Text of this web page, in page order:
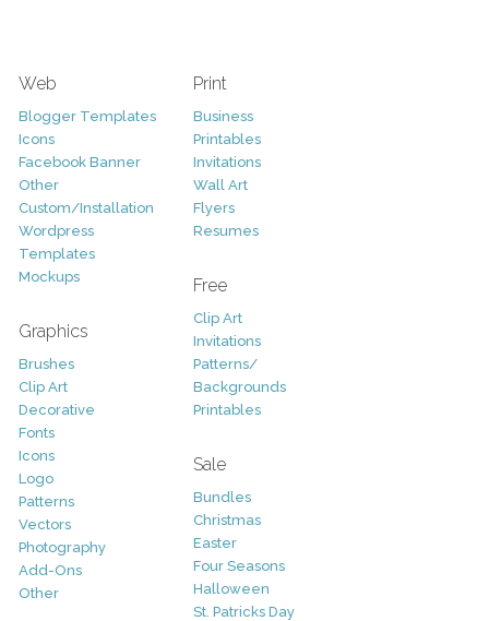
Web
Blogger Templates
Icons
Facebook Banner
Other
Custom/Installation
Wordpress
Templates
Mockups
Graphics
Brushes
Clip Art
Decorative
Fonts
Icons
Logo
Patterns
Vectors
Photography
Add-Ons
Other
Print
Business
Printables
Invitations
Wall Art
Flyers
Resumes
Free
Clip Art
Invitations
Patterns/
Backgrounds
Printables
Sale
Bundles
Christmas
Easter
Four Seasons
Halloween
St. Patricks Day